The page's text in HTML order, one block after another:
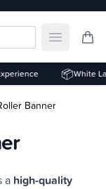
Open
📦White
Banner
a high-quality